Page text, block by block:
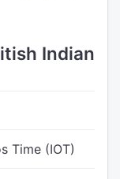
Indian
Time (IOT)